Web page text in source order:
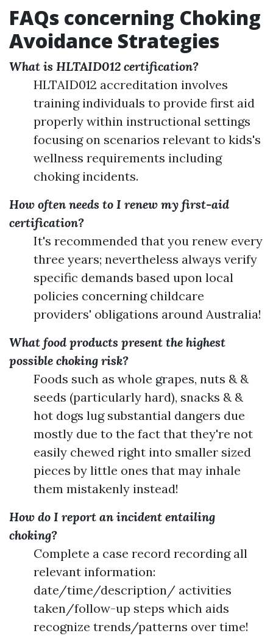
FAQs concerning Choking
Avoidance Strategies
What is HLTAID012 certification?
HLTAID012 accreditation involves
training individuals to provide first aid
properly within instructional settings
focusing on scenarios relevant to kids's
wellness requirements including
choking incidents.
How often needs to I renew my first-aid
certification?
It's recommended that you renew every
three years; nevertheless always verify
specific demands based upon local
policies concerning childcare
providers' obligations around Australia!
What food products present the highest
possible choking risk?
Foods such as whole grapes, nuts & &
seeds (particularly hard), snacks & &
hot dogs lug substantial dangers due
mostly due to the fact that they're not
easily chewed right into smaller sized
pieces by little ones that may inhale
them mistakenly instead!
How do I report an incident entailing
choking?
Complete a case record recording all
relevant information:
date/time/description/ activities
taken/follow-up steps which aids
recognize trends/patterns over time!